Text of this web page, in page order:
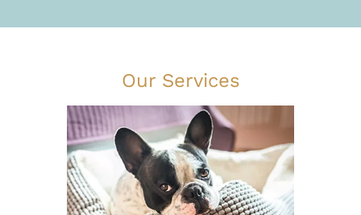
Our Services